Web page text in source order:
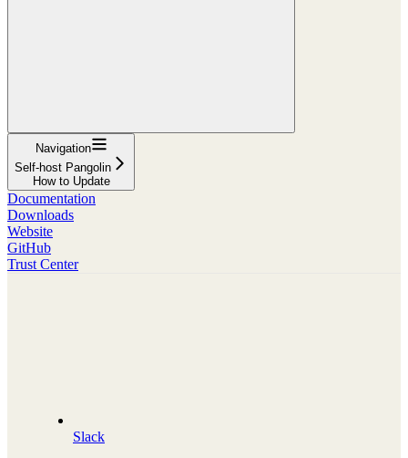
Navigation
Self-host Pangolin
How to Update
Documentation
Downloads
Website
GitHub
Trust Center
Slack